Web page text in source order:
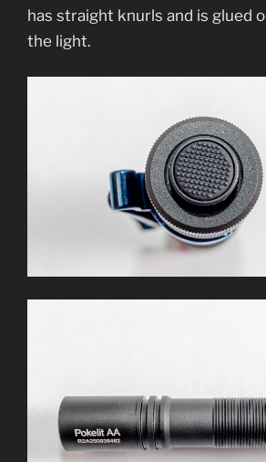
has straight knurls and is glued
the light.